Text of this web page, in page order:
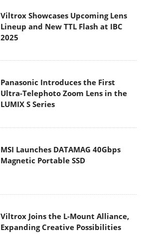
Viltrox Showcases Upcoming Lens
Lineup and New TTL Flash at IBC
2025
Panasonic Introduces the First
Ultra-Telephoto Zoom Lens in the
LUMIX S Series
MSI Launches DATAMAG 40Gbps
Magnetic Portable SSD
Viltrox Joins the L-Mount Alliance,
Expanding Creative Possibilities